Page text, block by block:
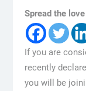
Spread the love
If you are
recently
you will be